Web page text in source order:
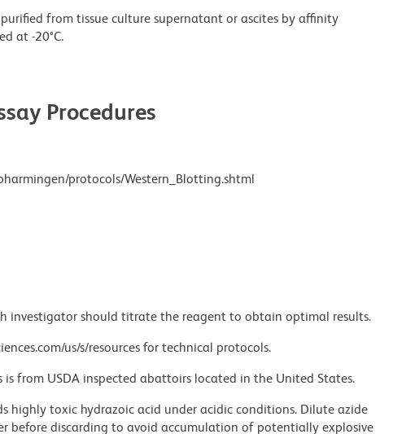
from tissue culture supernatant or ascites by affinity
at -20°C.
Procedures
protocols/Western_Blotting.shtml
investigator should titrate the reagent to obtain optimal results.
us/s/resources for technical protocols.
is from USDA inspected abattoirs located in the United States.
highly toxic hydrazoic acid under acidic conditions. Dilute azide
before discarding to avoid accumulation of potentially explosive